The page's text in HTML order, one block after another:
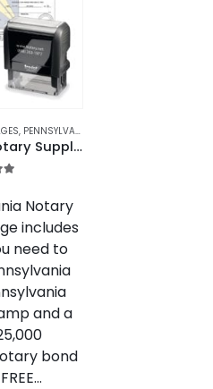
, PENNSYLVANIA
Pennsylvania Notary Supplies Package
Notary
includes
need to
and a
bond